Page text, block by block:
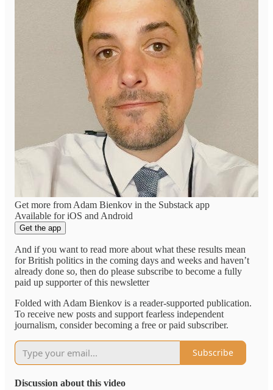
Get more from Adam Bienkov in the Substack app
Available for iOS and Android
Get the app
And if you want to read more about what these results mean
for British politics in the coming days and weeks and haven’t
already done so, then do please subscribe to become a fully
paid up supporter of this newsletter
Folded with Adam Bienkov is a reader-supported publication.
To receive new posts and support fearless independent
journalism, consider becoming a free or paid subscriber.
Subscribe
Discussion about this video